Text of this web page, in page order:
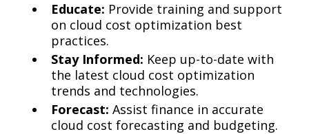
Educate: Provide training and support
on cloud cost optimization best
practices.
Stay Informed: Keep up-to-date with
the latest cloud cost optimization
trends and technologies.
Forecast: Assist finance in accurate
cloud cost forecasting and budgeting.